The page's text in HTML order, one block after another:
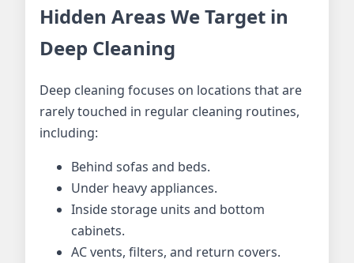
Hidden Areas We Target in
Deep Cleaning
Deep cleaning focuses on locations that are
rarely touched in regular cleaning routines,
including:
Behind sofas and beds.
Under heavy appliances.
Inside storage units and bottom
cabinets.
AC vents, filters, and return covers.